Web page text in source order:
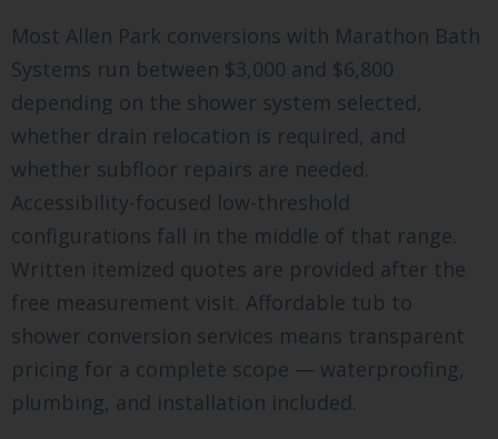
Most Allen Park conversions with Marathon Bath
Systems run between $3,000 and $6,800
depending on the shower system selected,
whether drain relocation is required, and
whether subfloor repairs are needed.
Accessibility-focused low-threshold
configurations fall in the middle of that range.
Written itemized quotes are provided after the
free measurement visit. Affordable tub to
shower conversion services means transparent
pricing for a complete scope — waterproofing,
plumbing, and installation included.